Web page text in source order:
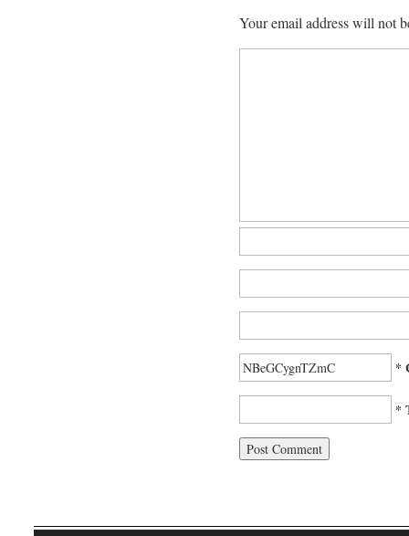
Your email address will not
*
*